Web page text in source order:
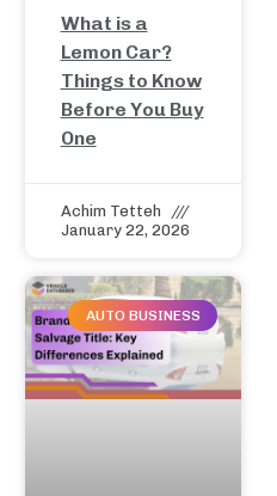
What is a
Lemon Car?
Things to Know
Before You Buy
One
Achim Tetteh
January 22, 2026
AUTO BUSINESS